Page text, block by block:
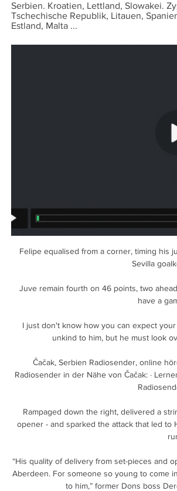
Serbien. Kroatien, Lettland, Slowakei.
Tschechische Republik, Litauen,
Estland, Malta ...
Felipe equalised from a corner, timing his
Sevilla
Juve remain fourth on 46 points, two
have a
I just don't know how you can expect
unkind to him, but he must look
Čačak, Serbien Radiosender, online
Radiosender in der Nähe von Čačak: ·
Rampaged down the right, delivered a
opener - and sparked the attack that led to
“His quality of delivery from set-pieces and
Aberdeen. For someone so young to come
to him,” former Dons boss